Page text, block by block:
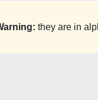
they are in